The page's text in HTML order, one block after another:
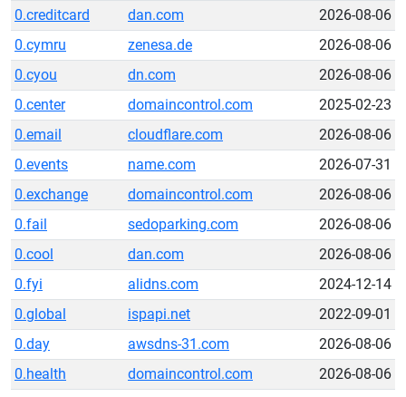
0.creditcard
dan.com
2026-08-06
0.cymru
zenesa.de
2026-08-06
0.cyou
dn.com
2026-08-06
0.center
domaincontrol.com
2025-02-23
0.email
cloudflare.com
2026-08-06
0.events
name.com
2026-07-31
0.exchange
domaincontrol.com
2026-08-06
0.fail
sedoparking.com
2026-08-06
0.cool
dan.com
2026-08-06
0.fyi
alidns.com
2024-12-14
0.global
ispapi.net
2022-09-01
0.day
awsdns-31.com
2026-08-06
0.health
domaincontrol.com
2026-08-06